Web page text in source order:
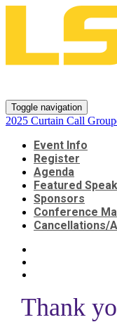
Toggle navigation
2025 Curtain Call
Event Info
Register
Agenda
Featured
Sponsors
Conference
Cancellations/
Thank